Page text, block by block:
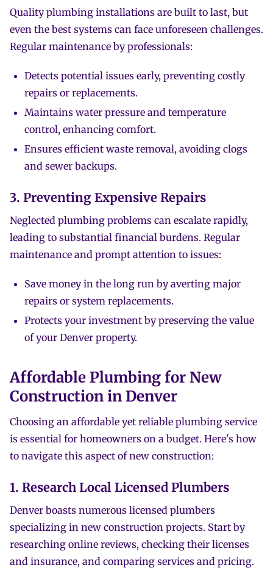
Quality plumbing installations are built to last, but
even the best systems can face unforeseen challenges.
Regular maintenance by professionals:
Detects potential issues early, preventing costly
repairs or replacements.
Maintains water pressure and temperature
control, enhancing comfort.
Ensures efficient waste removal, avoiding clogs
and sewer backups.
3. Preventing Expensive Repairs
Neglected plumbing problems can escalate rapidly,
leading to substantial financial burdens. Regular
maintenance and prompt attention to issues:
Save money in the long run by averting major
repairs or system replacements.
Protects your investment by preserving the value
of your Denver property.
Affordable Plumbing for New
Construction in Denver
Choosing an affordable yet reliable plumbing service
is essential for homeowners on a budget. Here's how
to navigate this aspect of new construction:
1. Research Local Licensed Plumbers
Denver boasts numerous licensed plumbers
specializing in new construction projects. Start by
researching online reviews, checking their licenses
and insurance, and comparing services and pricing.